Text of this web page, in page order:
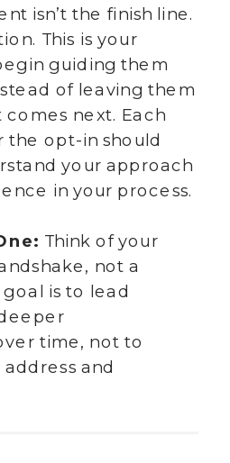
isn’t the finish line.
This is your
guiding them
of leaving them
next. Each
opt-in should
your approach
in your process.
Think of your
not a
is to lead
time, not to
and